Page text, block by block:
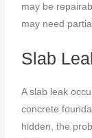
may be
may need
Slab
A slab leak
concrete
hidden, the